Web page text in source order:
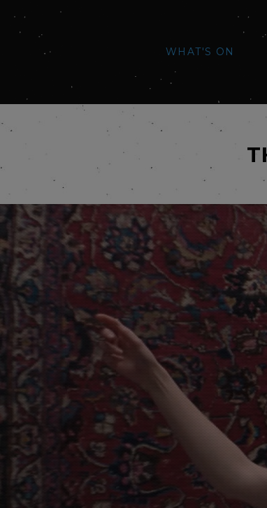
WHAT'S ON